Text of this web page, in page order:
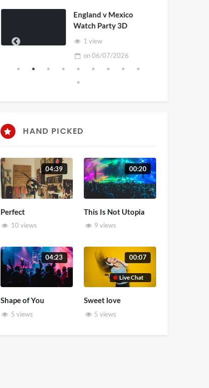
England v Mexico
Watch Party 3D
1 view
on06/07/2026
HAND PICKED
04:39
Perfect
10 views
00:20
This Is Not Utopia
9 views
04:23
Shape of You
5 views
Live Chat
00:07
Sweet love
5 views